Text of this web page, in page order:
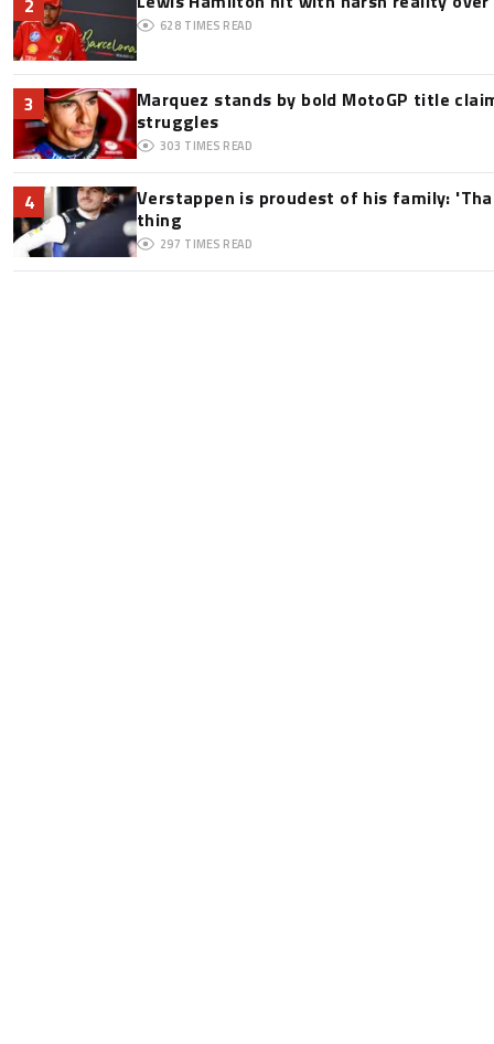
628 TIMES READ
3
Marquez stands by bold MotoGP title
struggles
303 TIMES READ
4
Verstappen is proudest of his family:
thing
297 TIMES READ